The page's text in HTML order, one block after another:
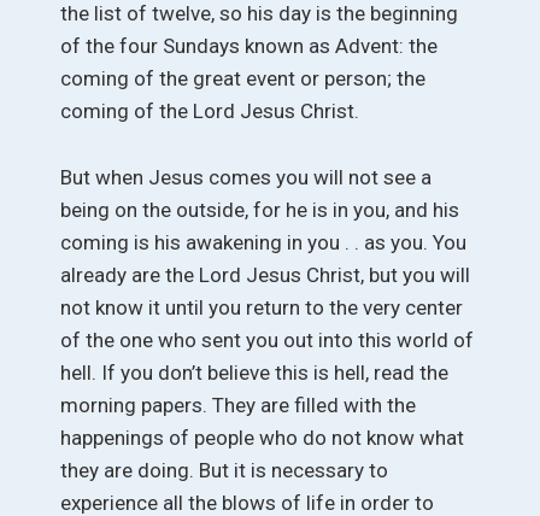
the list of twelve, so his day is the beginning
of the four Sundays known as Advent: the
coming of the great event or person; the
coming of the Lord Jesus Christ.
But when Jesus comes you will not see a
being on the outside, for he is in you, and his
coming is his awakening in you . . as you. You
already are the Lord Jesus Christ, but you will
not know it until you return to the very center
of the one who sent you out into this world of
hell. If you don’t believe this is hell, read the
morning papers. They are filled with the
happenings of people who do not know what
they are doing. But it is necessary to
experience all the blows of life in order to